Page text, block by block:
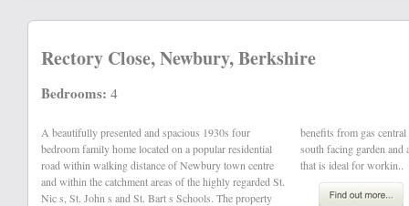
Rectory Close, Newbury, Berkshire
Bedrooms: 4
A beautifully presented and spacious 1930s four
bedroom family home located on a popular residential
road within walking distance of Newbury town centre
and within the catchment areas of the highly regarded St.
Nic s, St. John s and St. Bart s Schools. The property
benefits from gas central heating, part double glazing,
south facing garden and a detached double home office
that is ideal for workin..